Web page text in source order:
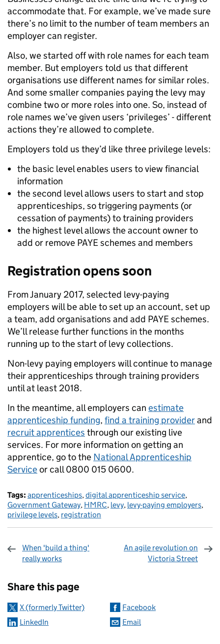
accommodate that. For example, we’ve made sure
there’s no limit to the number of team members an
employer can register.
Also, we started off with role names for each team
member. But employers told us that different
organisations use different names for similar roles.
And some smaller companies paying the levy may
combine two or more roles into one. So, instead of
role names we’ve given users ‘privileges’ - different
actions they’re allowed to complete.
Employers told us they’d like three privilege levels:
the basic level enables users to view financial
information
the second level allows users to start and stop
apprenticeships, so triggering payments (or
cessation of payments) to training providers
the highest level allows the account owner to
add or remove PAYE schemes and members
Registration opens soon
From January 2017, selected levy-paying
employers will be able to set up an account, set up
a team, add organisations and add PAYE schemes.
We’ll release further functions in the months
running up to the start of levy collections.
Non-levy paying employers will continue to manage
their apprenticeships through training providers
until at least 2018.
In the meantime, all employers can estimate
apprenticeship funding, find a training providerand
recruit apprentices through our existing live
services. For more information on getting an
apprentice, go to the National Apprenticeship
Serviceor call 0800 015 0600.
Tags: apprenticeships,digital apprenticeship service,
Government Gateway, HMRC, levy, levy-paying employers,
privilege levels, registration
When 'build a thing'
really works
An agile revolution on
Victoria Street
Share this page
X (formerly Twitter)
Facebook
LinkedIn
Email